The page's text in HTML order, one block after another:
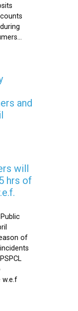
and
will
hrs of
of
w.e.f